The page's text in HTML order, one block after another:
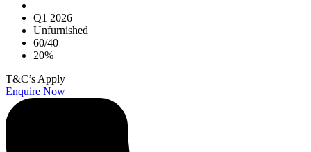
Q1 2026
Unfurnished
60/40
20%
T&C’s Apply
Enquire Now